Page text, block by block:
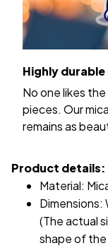
Highly
No one likes
pieces. Our
remains as
Product details:
Material:
Dimensions:
(The actual
shape of